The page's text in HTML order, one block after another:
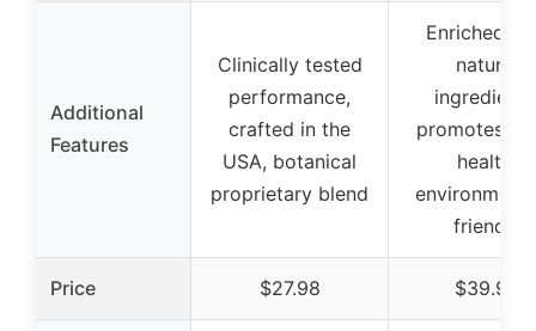
Additional
Features
Clinically tested
performance,
crafted in the
USA, botanical
proprietary blend
Enriched
natural
promotes
health,
friendly
Price $27.98 $39.99